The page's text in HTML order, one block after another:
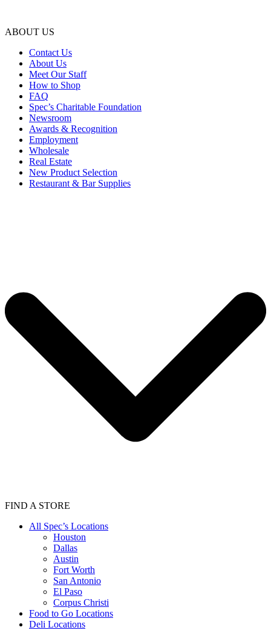
ABOUT US
Contact Us
About Us
Meet Our Staff
How to Shop
FAQ
Spec’s Charitable Foundation
Newsroom
Awards & Recognition
Employment
Wholesale
Real Estate
New Product Selection
Restaurant & Bar Supplies
FIND A STORE
All Spec’s Locations
Houston
Dallas
Austin
Fort Worth
San Antonio
El Paso
Corpus Christi
Food to Go Locations
Deli Locations